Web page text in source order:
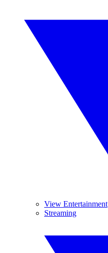
View Entertainment
Streaming